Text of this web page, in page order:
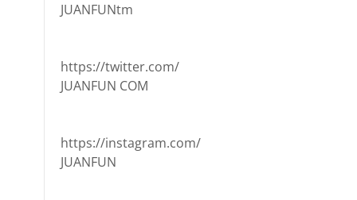
JUANFUNtm
https://twitter.com/
JUANFUN COM
https://instagram.com/
JUANFUN